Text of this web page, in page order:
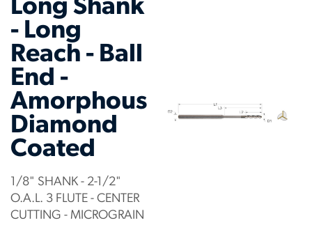
Long Shank
- Long
Reach - Ball
End -
Amorphous
Diamond
Coated
1/8" SHANK - 2-1/2"
O.A.L. 3 FLUTE - CENTER
CUTTING - MICROGRAIN